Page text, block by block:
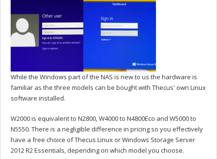
While the Windows part of the NAS is new to us the hardware is
familiar as the three models can be bought with Thecus' own Linux
software installed.
W2000 is equivalent to N2800, W4000 to N4800Eco and W5000 to
N5550. There is a negligible difference in pricing so you effectively
have a free choice of Thecus Linux or Windows Storage Server
2012 R2 Essentials, depending on which model you choose.